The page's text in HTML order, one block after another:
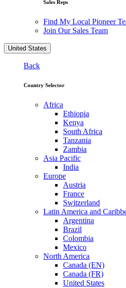
Sales Reps
Find My Local Pioneer
Join Our Sales Team
United States
Back
Country Selector
Africa
Ethiopia
Kenya
South Africa
Tanzania
Zambia
Asia Pacific
India
Europe
Austria
France
Switzerland
Latin America and
Argentina
Brazil
Colombia
Mexico
North America
Canada (EN)
Canada (FR)
United States